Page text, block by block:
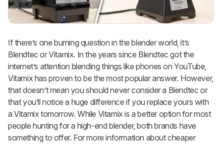
If there’s one burning question in the blender world, it’s
Blendtec or Vitamix. In the years since Blendtec got the
internet’s attention blending things like phones on YouTube,
Vitamix has proven to be the most popular answer. However,
that doesn’t mean you should never consider a Blendtec or
that you’ll notice a huge difference if you replace yours with
a Vitamix tomorrow. While Vitamix is a better option for most
people hunting for a high-end blender, both brands have
something to offer. For more information about cheaper